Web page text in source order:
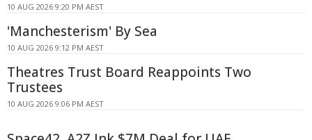
10 AUG 2026 9:20 PM AEST
'Manchesterism' By Sea
10 AUG 2026 9:12 PM AEST
Theatres Trust Board Reappoints Two
Trustees
10 AUG 2026 9:06 PM AEST